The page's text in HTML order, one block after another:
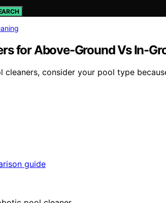
for Above-Ground Vs In-
cleaners, consider your pool type